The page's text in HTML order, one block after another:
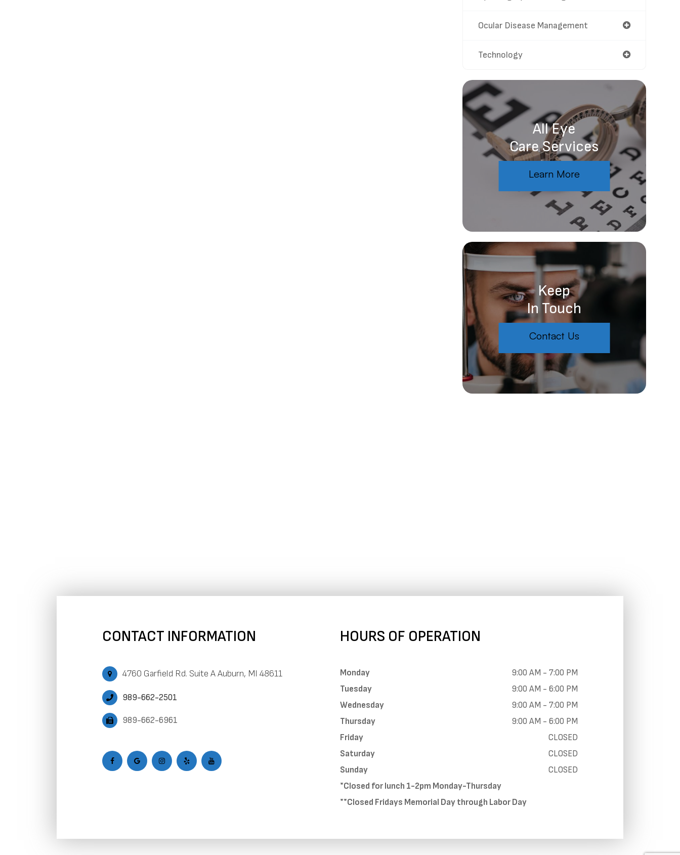
Ocular Disease Management
Technology
All Eye
Care Services
Learn More
Keep
In Touch
Contact Us
CONTACT INFORMATION
4760 Garfield Rd. Suite A Auburn, MI 48611
989-662-2501
989-662-6961
HOURS OF OPERATION
Monday
9:00 AM - 7:00 PM
Tuesday
9:00 AM - 6:00 PM
Wednesday
9:00 AM - 7:00 PM
Thursday
9:00 AM - 6:00 PM
Friday
CLOSED
Saturday
CLOSED
Sunday
CLOSED
*Closed for lunch 1-2pm Monday-Thursday
**Closed Fridays Memorial Day through Labor Day